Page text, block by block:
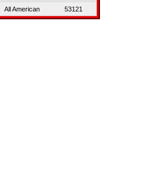
All American 53121